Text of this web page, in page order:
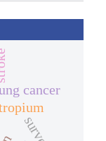
cancer